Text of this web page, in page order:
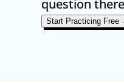
question
Start Practicing Free